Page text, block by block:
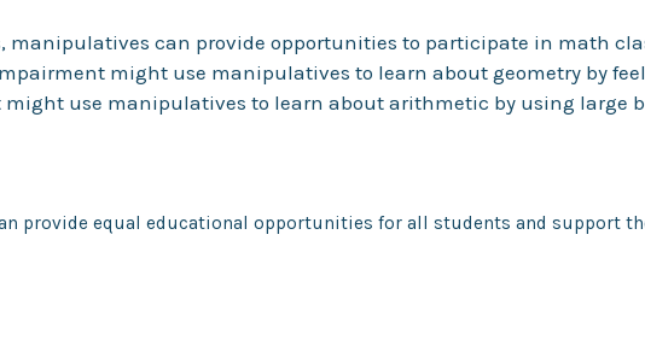
manipulatives can provide opportunities to participate in math
might use manipulatives to learn about geometry by
use manipulatives to learn about arithmetic by using large
provide equal educational opportunities for all students and support